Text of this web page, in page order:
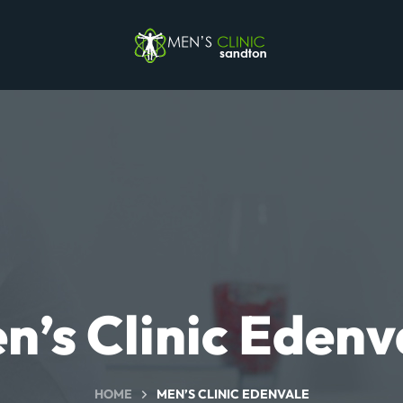
Clinic
HOME MEN’S CLINIC EDENVALE